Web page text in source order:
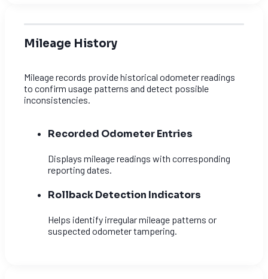
Mileage History
Mileage records provide historical odometer readings
to confirm usage patterns and detect possible
inconsistencies.
Recorded Odometer Entries
Displays mileage readings with corresponding
reporting dates.
Rollback Detection Indicators
Helps identify irregular mileage patterns or
suspected odometer tampering.